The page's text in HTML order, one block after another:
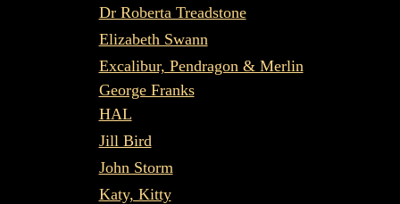
Dr Roberta Treadstone
Elizabeth Swann
Excalibur, Pendragon & Merlin
George Franks
HAL
Jill Bird
John Storm
Katy, Kitty